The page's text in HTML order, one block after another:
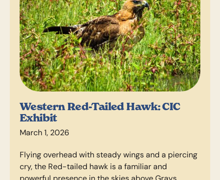
Western Red-Tailed Hawk: CIC
Exhibit
March 1, 2026
Flying overhead with steady wings and a piercing
cry, the Red-tailed hawk is a familiar and